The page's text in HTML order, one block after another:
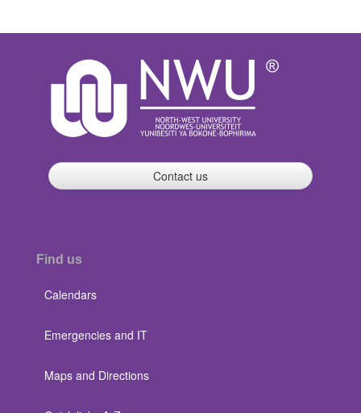
Contact us
Find us
Calendars
Emergencies and IT
Maps and Directions